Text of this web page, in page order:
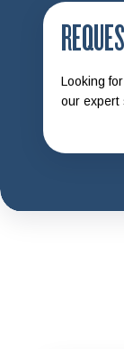
Looking
our expert